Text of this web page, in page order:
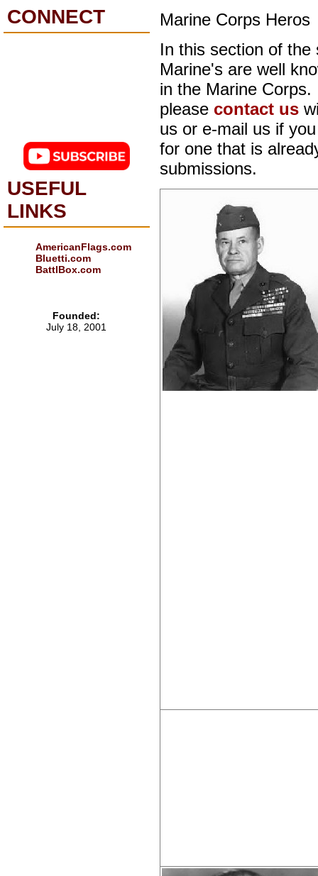
Marine Corps Heros
In this section of
Marine's are well
in the Marine
please contact us
us or e-mail us if
for one that is
submissions.
CONNECT
USEFUL
LINKS
AmericanFlags.com
Bluetti.com
BattlBox.com
Founded:
July 18, 2001